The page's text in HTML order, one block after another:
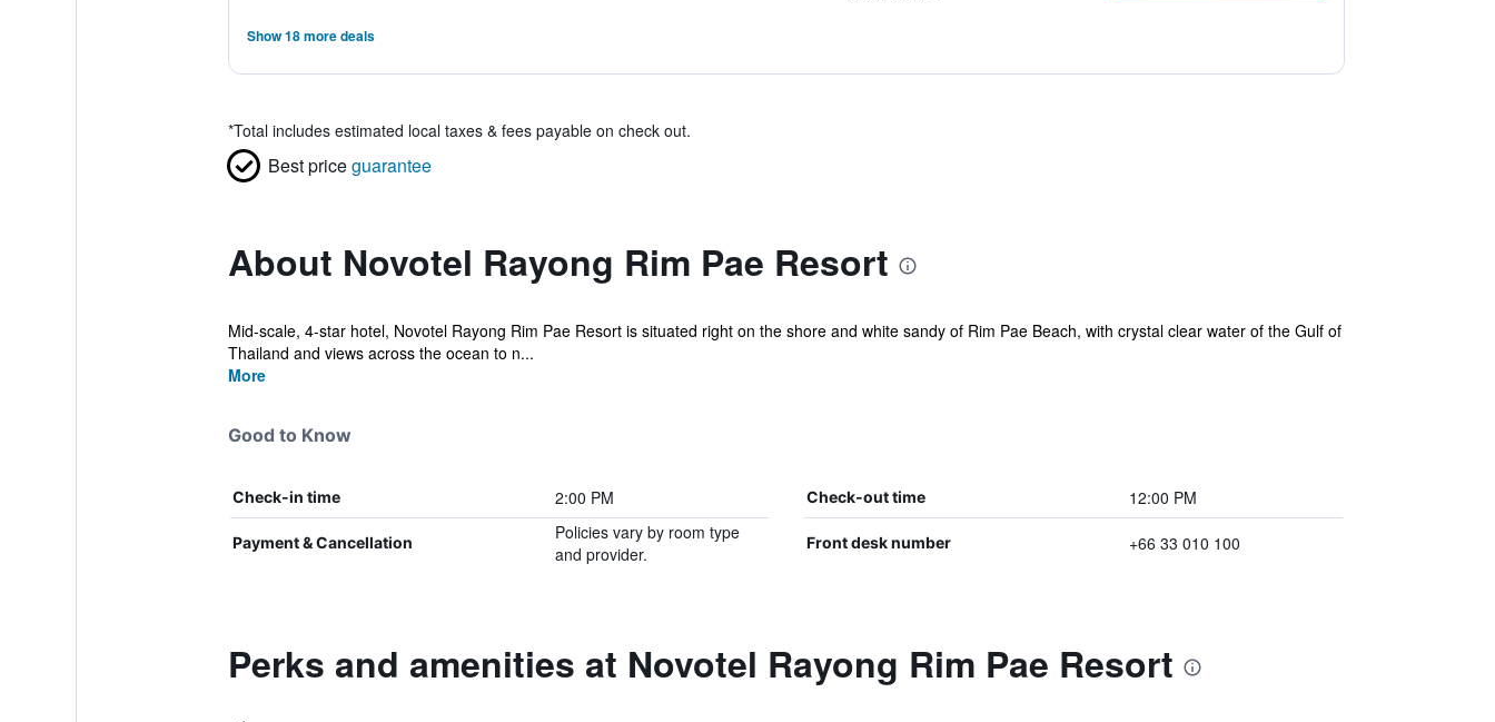
Show 18 more deals
*Total includes estimated local taxes & fees payable on check out.
Best priceguarantee
About Novotel Rayong Rim Pae Resort
Mid-scale, 4-star hotel, Novotel Rayong Rim Pae Resort is situated right on the shore and white sandy of Rim Pae Beach, with crystal clear water of the Gulf of
Thailand and views across the ocean to n...
More
Good to Know
Check-in time 2:00 PM Check-out time 12:00 PM
Payment & Cancellation
Policies vary by room type
and provider.
Front desk number +66 33 010 100
Perks and amenities at Novotel Rayong Rim Pae Resort